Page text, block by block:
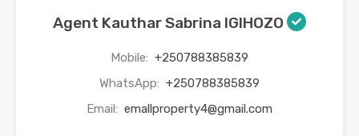
Agent Kauthar Sabrina IGIHOZO
Mobile: +250788385839
WhatsApp: +250788385839
Email: emallproperty4@gmail.com